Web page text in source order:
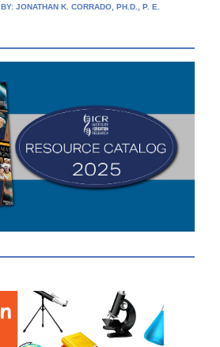
BY: JONATHAN K. CORRADO, PH.D., P. E.